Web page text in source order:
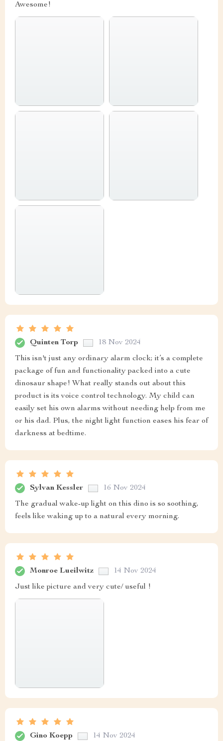
Awesome!
Quinten Torp 18 Nov 2024
This isn't just any ordinary alarm clock; it’s a complete
package of fun and functionality packed into a cute
dinosaur shape! What really stands out about this
product is its voice control technology. My child can
easily set his own alarms without needing help from me
or his dad. Plus, the night light function eases his fear of
darkness at bedtime.
Sylvan Kessler 16 Nov 2024
The gradual wake-up light on this dino is so soothing,
feels like waking up to a natural every morning.
Monroe Lueilwitz 14 Nov 2024
Just like picture and very cute/ useful !
Gino Koepp 14 Nov 2024